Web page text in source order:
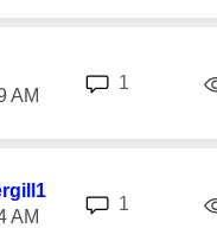
AM
1
AM
1